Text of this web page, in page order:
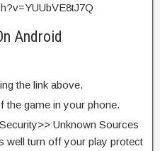
Android
the link above.
the game in your phone.
Unknown Sources
well turn off your play protect